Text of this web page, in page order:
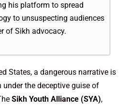
his platform to spread
to unsuspecting audiences
of Sikh advocacy.
States, a dangerous narrative is
the deceptive guise of
Sikh Youth Alliance (SYA),